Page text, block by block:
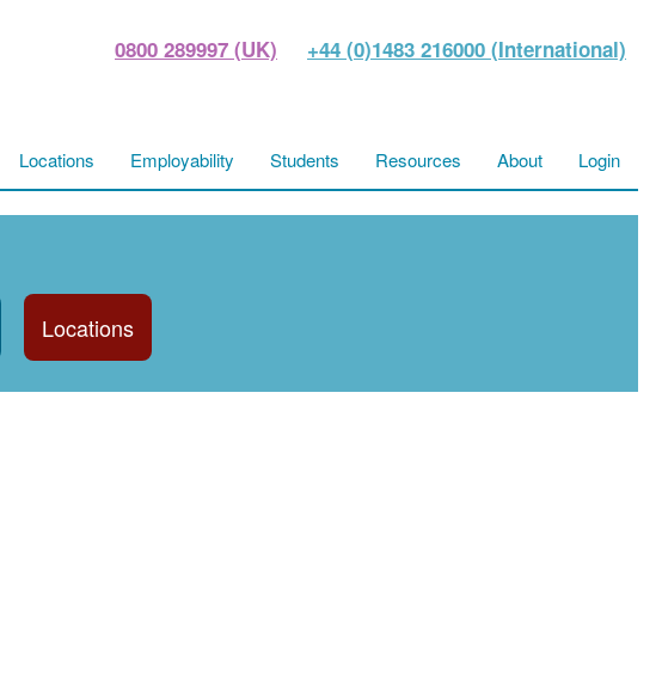
0800 289997 (UK) +44 (0)1483 216000 (International)
Locations Employability Students Resources About Login
Locations